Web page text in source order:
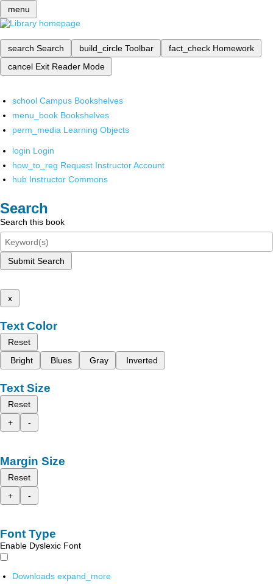
menu
search Search build_circle Toolbar fact_check Homework
cancel Exit Reader Mode
school Campus Bookshelves
menu_book Bookshelves
perm_media Learning Objects
login Login
how_to_reg Request Instructor Account
hub Instructor Commons
Search
Search this book
Submit Search
x
Text Color
Reset
Bright
Blues Gray Inverted
Text Size
Reset
+
-
Margin Size
Reset
+
-
Font Type
Enable Dyslexic Font
Downloads expand_more